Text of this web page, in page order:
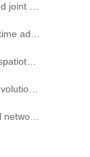
for point clouds
segmentation
segmentation
recognition
surgical robots